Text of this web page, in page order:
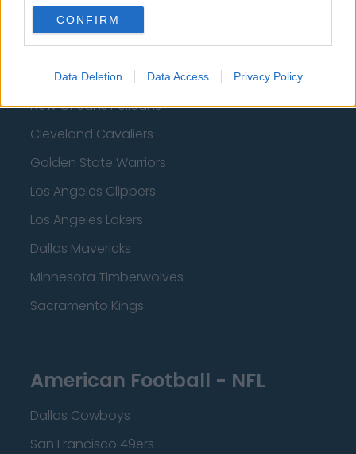
CONFIRM
Data Deletion Data Access Privacy Policy
Denver Nuggets
Detroit Pistons
Miami Heat
New Orleans Pelicans
Cleveland Cavaliers
Golden State Warriors
Los Angeles Clippers
Los Angeles Lakers
Dallas Mavericks
Minnesota Timberwolves
Sacramento Kings
American Football - NFL
Dallas Cowboys
San Francisco 49ers